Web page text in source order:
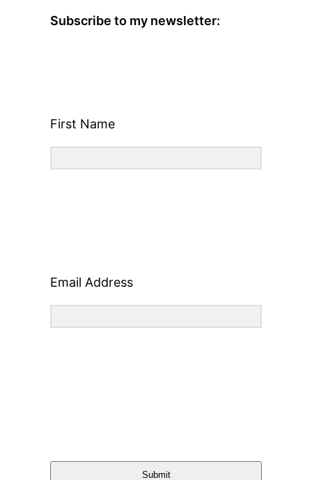
Subscribe to my newsletter:
First Name
Email Address
Submit